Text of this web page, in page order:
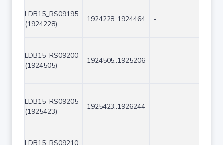
LDB15_RS09195
(1924228)
1924228..1924464 -
LDB15_RS09200
(1924505)
1924505..1925206 -
LDB15_RS09205
(1925423)
1925423..1926244 -
LDB15_RS09210